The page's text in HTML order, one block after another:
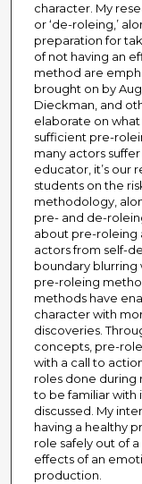
character. My
or ‘de-roleing,’
preparation for
of not having an
method are
brought on by
Dieckman, and
elaborate on what
sufficient pre-
many actors
educator, it’s our
students on the
methodology,
pre- and de-
about pre-roleing
actors from self-
boundary blurring
pre-roleing
methods have
character with
discoveries.
concepts, pre-
with a call to
roles done during
to be familiar with
discussed. My
having a healthy
role safely out of
effects of an
production.